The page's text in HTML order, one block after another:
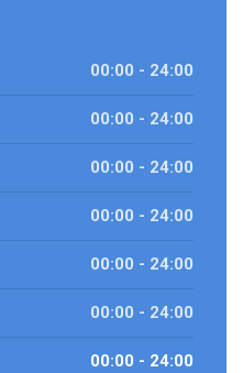
00:00 - 24:00
00:00 - 24:00
00:00 - 24:00
00:00 - 24:00
00:00 - 24:00
00:00 - 24:00
00:00 - 24:00